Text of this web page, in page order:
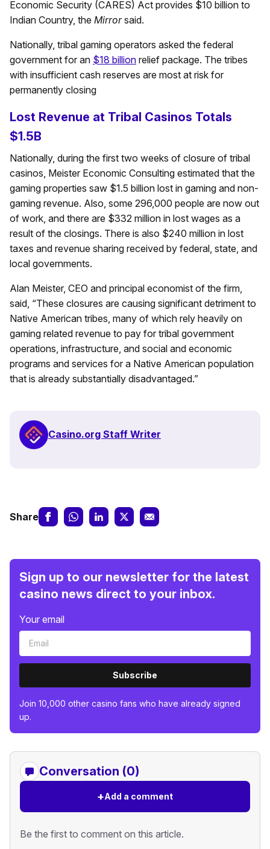
Economic Security (CARES) Act provides $10 billion to
Indian Country, the Mirrorsaid.
Nationally, tribal gaming operators asked the federal
government for an $18 billion relief package. The tribes
with insufficient cash reserves are most at risk for
permanently closing
Lost Revenue at Tribal Casinos Totals
$1.5B
Nationally, during the first two weeks of closure of tribal
casinos, Meister Economic Consulting estimated that the
gaming properties saw $1.5 billion lost in gaming and non-
gaming revenue. Also, some 296,000 people are now out
of work, and there are $332 million in lost wages as a
result of the closings. There is also $240 million in lost
taxes and revenue sharing received by federal, state, and
local governments.
Alan Meister, CEO and principal economist of the firm,
said, “These closures are causing significant detriment to
Native American tribes, many of which rely heavily on
gaming related revenue to pay for tribal government
operations, infrastructure, and social and economic
programs and services for a Native American population
that is already substantially disadvantaged.”
Casino.org Staff Writer
Share
Sign up to our newsletter for the latest
casino news direct to your inbox.
Your email
Subscribe
Join 10,000 other casino fans who have already signed
up.
Conversation (0)
+Add a comment
Be the first to comment on this article.